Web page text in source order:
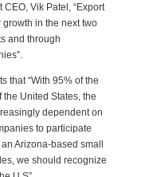
Vik Patel, “Export
growth in the next two
and through
that “With 95% of the
United States, the
dependent on
to participate
Arizona-based small
we should recognize